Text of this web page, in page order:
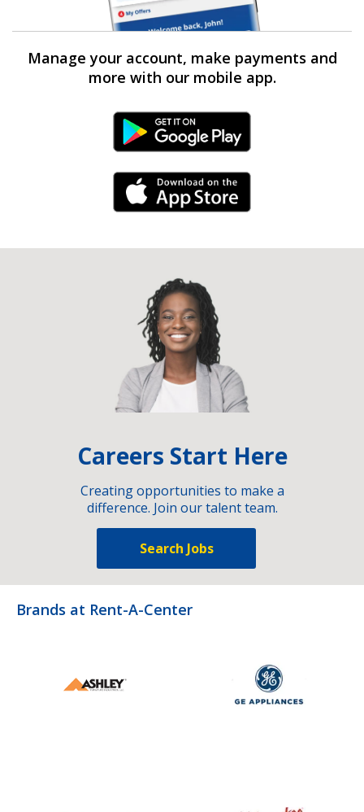
Manage your account, make payments and
more with our mobile app.
Android Link
iPhone Link
Careers Start Here
Creating opportunities to make a
difference. Join our talent team.
Search Jobs
Brands at Rent-A-Center